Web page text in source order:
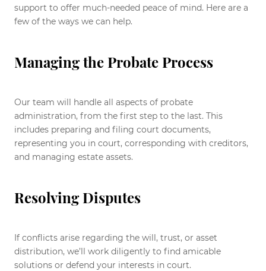
support to offer much-needed peace of mind. Here are a
few of the ways we can help.
Managing the Probate Process
Our team will handle all aspects of probate
administration, from the first step to the last. This
includes preparing and filing court documents,
representing you in court, corresponding with creditors,
and managing estate assets.
Resolving Disputes
If conflicts arise regarding the will, trust, or asset
distribution, we’ll work diligently to find amicable
solutions or defend your interests in court.